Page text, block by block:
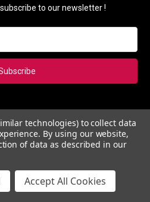
to our newsletter !
get 5% instantly. Also, you'll get
deals and monthly coupons.
technologies) to collect data
By using our website,
of data as described in our
Accept All Cookies